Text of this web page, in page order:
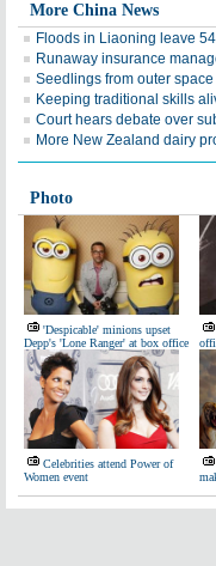
More China News
Floods in Liaoning leave
Runaway insurance
Seedlings from outer space
Keeping traditional skills
Court hears debate over
More New Zealand dairy
Photo
'Despicable' minions upset
Depp's 'Lone Ranger' at box office
Celebrities attend Power of
Women event